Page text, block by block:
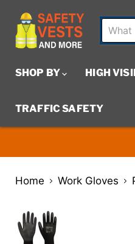
SHOP BY HIGH
TRAFFIC SAFETY
Home Work Gloves